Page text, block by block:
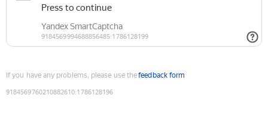
If you have any problems, please use thefeedback form
9184569760210882610:1786128196